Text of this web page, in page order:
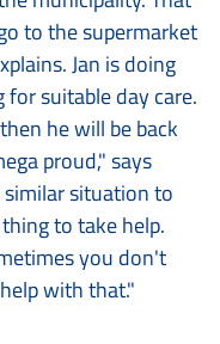
to the supermarket
Jan is doing
suitable day care.
he will be back
proud," says
similar situation to
to take help.
you don't
with that."